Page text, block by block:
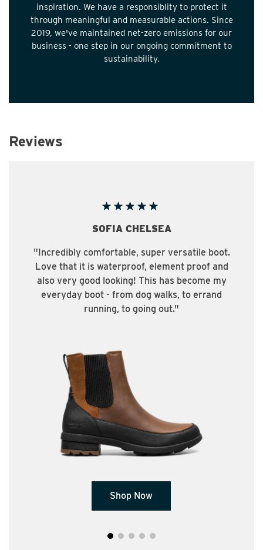
inspiration. We have a responsiblity to protect it
through meaningful and measurable actions. Since
2019, we've maintained net-zero emissions for our
business - one step in our ongoing commitment to
sustainability.
Reviews
super versatile boot.
element proof and
This has become my
dog walks, to errand
“The Patch Mid
in the city and
hike. They have
every